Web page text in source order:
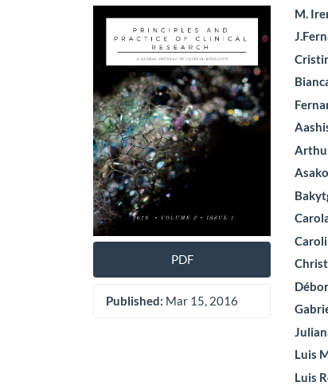
Article
Sidebar
PDF
Published: Mar 15, 2016
M.
Luis
Luis